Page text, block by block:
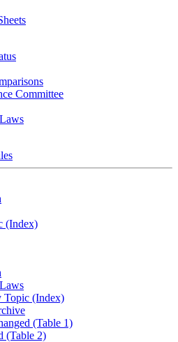
Committee
(Index)
Topic (Index)
(Table 1)
(Table 2)